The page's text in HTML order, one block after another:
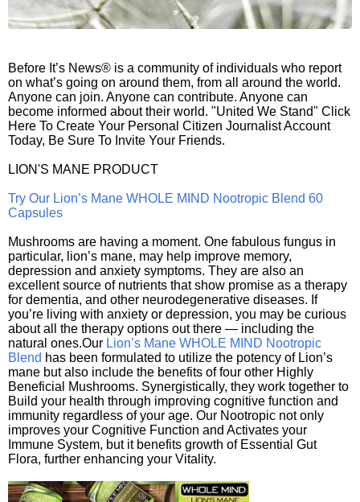
Before It’s News® is a community of individuals who report
on what’s going on around them, from all around the world.
Anyone can join. Anyone can contribute. Anyone can
become informed about their world. "United We Stand" Click
Here To Create Your Personal Citizen Journalist Account
Today, Be Sure To Invite Your Friends.
LION'S MANE PRODUCT
Try Our Lion’s Mane WHOLE MIND Nootropic Blend 60
Capsules
Mushrooms are having a moment. One fabulous fungus in
particular, lion’s mane, may help improve memory,
depression and anxiety symptoms. They are also an
excellent source of nutrients that show promise as a therapy
for dementia, and other neurodegenerative diseases. If
you’re living with anxiety or depression, you may be curious
about all the therapy options out there — including the
natural ones.Our Lion’s Mane WHOLE MIND Nootropic
Blend has been formulated to utilize the potency of Lion’s
mane but also include the benefits of four other Highly
Beneficial Mushrooms. Synergistically, they work together to
Build your health through improving cognitive function and
immunity regardless of your age. Our Nootropic not only
improves your Cognitive Function and Activates your
Immune System, but it benefits growth of Essential Gut
Flora, further enhancing your Vitality.